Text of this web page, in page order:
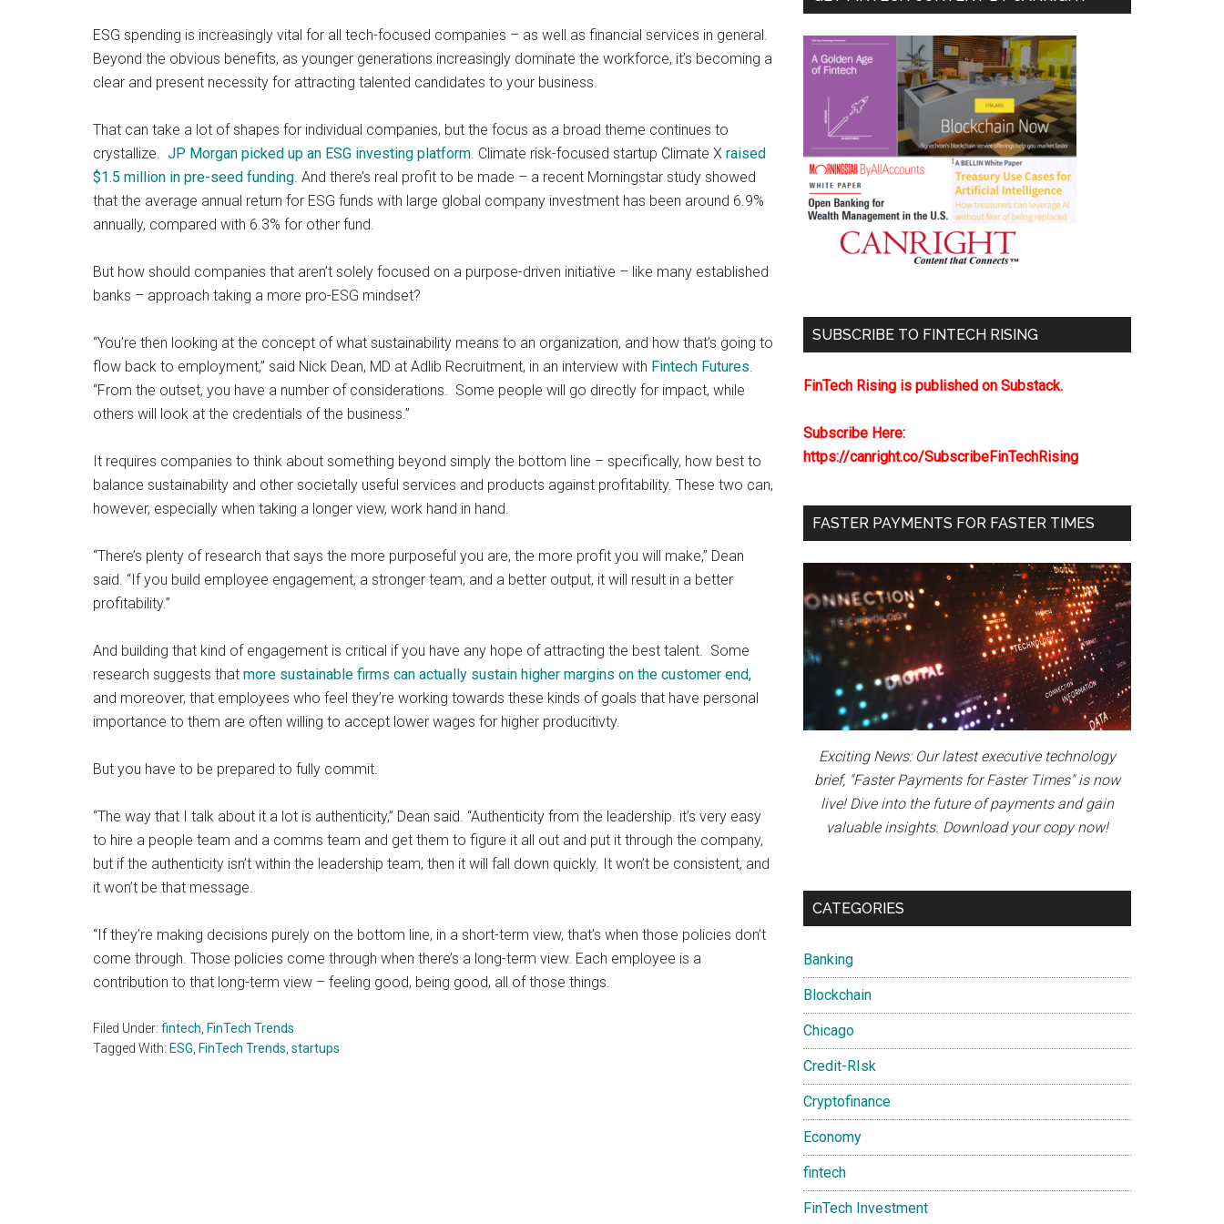
payments
with
digital
ESG spending is increasingly vital for all tech-focused companies – as well as financial services in general.
Beyond the obvious benefits, as younger generations increasingly dominate the workforce, it’s becoming a
clear and present necessity for attracting talented candidates to your business.
That can take a lot of shapes for individual companies, but the focus as a broad theme continues to
crystallize. JP Morgan picked up an ESG investing platform. Climate risk-focused startup Climate X raised
$1.5 million in pre-seed funding. And there’s real profit to be made – a recent Morningstar study showed
that the average annual return for ESG funds with large global company investment has been around 6.9%
annually, compared with 6.3% for other fund.
But how should companies that aren’t solely focused on a purpose-driven initiative – like many established
banks – approach taking a more pro-ESG mindset?
“You’re then looking at the concept of what sustainability means to an organization, and how that’s going to
flow back to employment,” said Nick Dean, MD at Adlib Recruitment, in an interview with Fintech Futures.
“From the outset, you have a number of considerations. Some people will go directly for impact, while
others will look at the credentials of the business.”
It requires companies to think about something beyond simply the bottom line – specifically, how best to
balance sustainability and other societally useful services and products against profitability. These two can,
however, especially when taking a longer view, work hand in hand.
“There’s plenty of research that says the more purposeful you are, the more profit you will make,” Dean
said. “If you build employee engagement, a stronger team, and a better output, it will result in a better
profitability.”
And building that kind of engagement is critical if you have any hope of attracting the best talent. Some
research suggests that more sustainable firms can actually sustain higher margins on the customer end,
and moreover, that employees who feel they’re working towards these kinds of goals that have personal
importance to them are often willing to accept lower wages for higher producitivty.
But you have to be prepared to fully commit.
“The way that I talk about it a lot is authenticity,” Dean said. “Authenticity from the leadership. it’s very easy
to hire a people team and a comms team and get them to figure it all out and put it through the company,
but if the authenticity isn’t within the leadership team, then it will fall down quickly. It won’t be consistent, and
it won’t be that message.
“If they’re making decisions purely on the bottom line, in a short-term view, that’s when those policies don’t
come through. Those policies come through when there’s a long-term view. Each employee is a
contribution to that long-term view – feeling good, being good, all of those things.
Filed Under: fintech FinTech Trends
Tagged With: ESG FinTech Trends startups
SUBSCRIBE TO FINTECH RISING
FinTech Rising is published on Substack.
Subscribe Here:
https://canright.co/SubscribeFinTechRising
FASTER PAYMENTS FOR FASTER TIMES
Exciting News: Our latest executive technology
brief, "Faster Payments for Faster Times" is now
live! Dive into the future of payments and gain
valuable insights. Download your copy now!
CATEGORIES
Banking
Blockchain
Chicago
Credit-RIsk
Cryptofinance
Economy
fintech
FinTech Investment